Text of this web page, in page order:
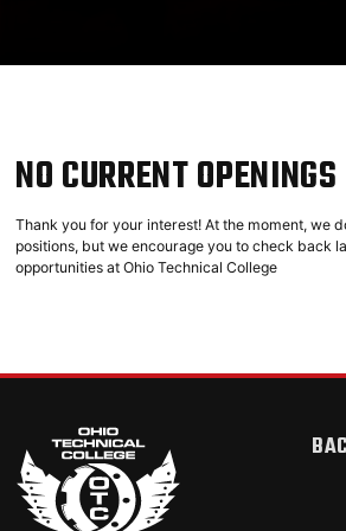
NO CURRENT OPENINGS
Thank you for your interest! At the moment, we
positions, but we encourage you to check back
opportunities at Ohio Technical College